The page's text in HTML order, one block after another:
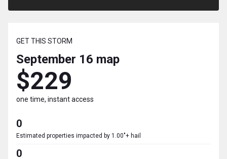
GET THIS STORM
September 16 map
$229
one time, instant access
0
Estimated properties impacted by 1.00"+ hail
0